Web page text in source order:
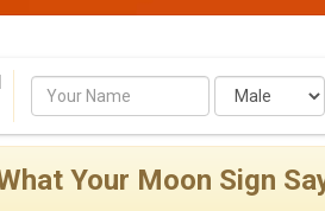
Name
Your Moon Sign